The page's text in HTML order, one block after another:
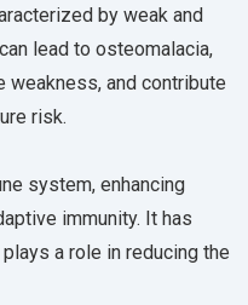
by weak and
lead to osteomalacia,
weakness, and contribute
risk.
system, enhancing
immunity. It has
a role in reducing the